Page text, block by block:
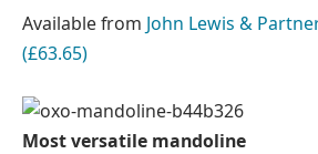
Available from John Lewis &
(£63.65)
Most versatile mandoline